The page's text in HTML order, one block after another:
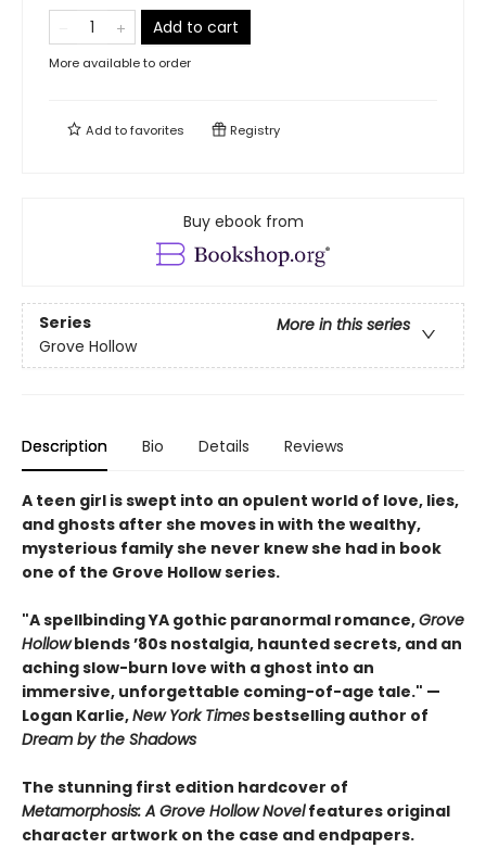
Add to cart
More available to order
Add tofavorites Registry
Buy ebook from
Series
More in this series
Grove Hollow
Description Bio Details Reviews
A teen girl is swept into an opulent world of love, lies,
and ghosts after she moves in with the wealthy,
mysterious family she never knew she had in book
one of the Grove Hollow series.
"A spellbinding YA gothic paranormal romance,Grove
Hollowblends ’80s nostalgia, haunted secrets, and an
aching slow-burn love with a ghost into an
immersive, unforgettable coming-of-age tale." —
Logan Karlie,New York Times bestselling author of
Dream by the Shadows
The stunning first edition hardcover of
Metamorphosis: A Grove Hollow Novelfeatures original
character artwork on the case and endpapers.